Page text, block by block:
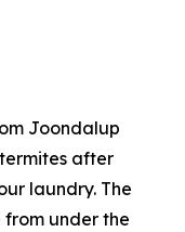
Joondalup
after
laundry. The
from under the